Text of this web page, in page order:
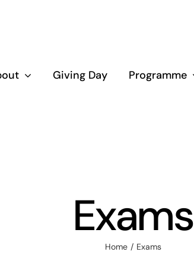
Giving Day Programme
Exams
Home Exams